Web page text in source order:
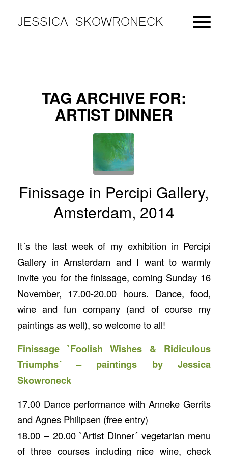
JESSICA SKOWRONECK
TAG ARCHIVE FOR:
ARTIST DINNER
Finissage in Percipi Gallery,
Amsterdam, 2014
It´s the last week of my exhibition in Percipi
Gallery in Amsterdam and I want to warmly
invite you for the finissage, coming Sunday 16
November, 17.00-20.00 hours. Dance, food,
wine and fun company (and of course my
paintings as well), so welcome to all!
Finissage `Foolish Wishes & Ridiculous
Triumphs´ – paintings by Jessica
Skowroneck
17.00 Dance performance with Anneke Gerrits
and Agnes Philipsen (free entry)
18.00 – 20.00 `Artist Dinner´ vegetarian menu
of three courses including nice wine, check